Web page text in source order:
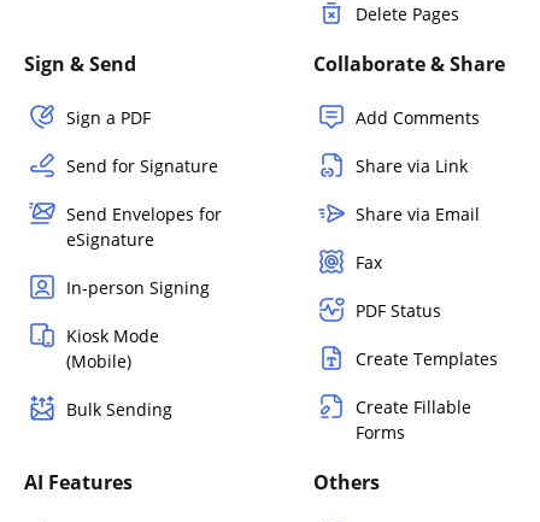
Delete Pages
Sign & Send
Sign a PDF
Send for Signature
Send Envelopes for
eSignature
In-person Signing
Kiosk Mode
(Mobile)
Bulk Sending
Collaborate & Share
Add Comments
Share via Link
Share via Email
Fax
PDF Status
Create Templates
Create Fillable
Forms
AI Features Others